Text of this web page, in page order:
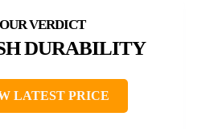
DURABILITY
LATEST PRICE